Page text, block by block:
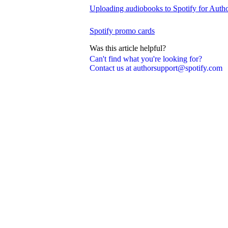
Can't find what you're looking for?
Contact us at authorsupport@spotify.com
Uploading audiobooks to Spotify for
Spotify promo cards
Was this article helpful?